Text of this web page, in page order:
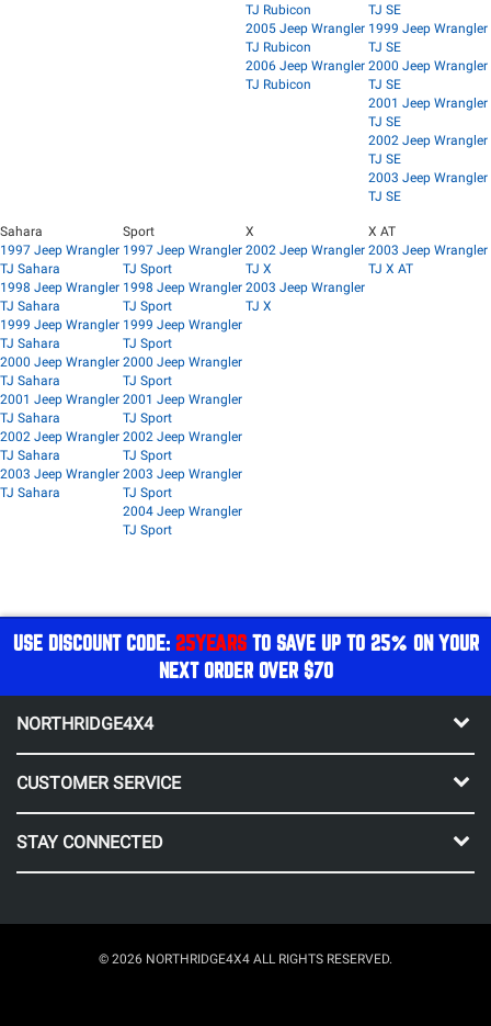
TJ Rubicon
2005 Jeep Wrangler
TJ Rubicon
2006 Jeep Wrangler
TJ Rubicon
TJ SE
1999 Jeep Wrangler
TJ SE
2000 Jeep Wrangler
TJ SE
2001 Jeep Wrangler
TJ SE
2002 Jeep Wrangler
TJ SE
2003 Jeep Wrangler
TJ SE
Sahara
1997 Jeep Wrangler
TJ Sahara
1998 Jeep Wrangler
TJ Sahara
1999 Jeep Wrangler
TJ Sahara
2000 Jeep Wrangler
TJ Sahara
2001 Jeep Wrangler
TJ Sahara
2002 Jeep Wrangler
TJ Sahara
2003 Jeep Wrangler
TJ Sahara
Sport
1997 Jeep Wrangler
TJ Sport
1998 Jeep Wrangler
TJ Sport
1999 Jeep Wrangler
TJ Sport
2000 Jeep Wrangler
TJ Sport
2001 Jeep Wrangler
TJ Sport
2002 Jeep Wrangler
TJ Sport
2003 Jeep Wrangler
TJ Sport
2004 Jeep Wrangler
TJ Sport
X
2002 Jeep Wrangler
TJ X
2003 Jeep Wrangler
TJ X
X AT
2003 Jeep Wrangler
TJ X AT
USE DISCOUNT CODE: 25YEARSTO SAVE UP TO 25% ON YOUR
NEXT ORDER OVER $70
NORTHRIDGE4X4
CUSTOMER SERVICE
STAY CONNECTED
© 2026 NORTHRIDGE4X4 ALL RIGHTS RESERVED.